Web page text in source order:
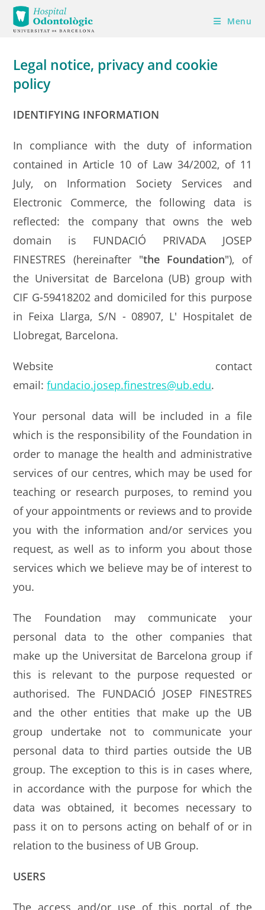
Skip
content
Menu
Legal notice, privacy and cookie
policy
IDENTIFYING INFORMATION
In compliance with the duty of information
contained in Article 10 of Law 34/2002, of 11
July, on Information Society Services and
Electronic Commerce, the following data is
reflected: the company that owns the web
domain is FUNDACIÓ PRIVADA JOSEP
FINESTRES (hereinafter "the Foundation"), of
the Universitat de Barcelona (UB) group with
CIF G-59418202 and domiciled for this purpose
in Feixa Llarga, S/N - 08907, L' Hospitalet de
Llobregat, Barcelona.
Website contact
email:fundacio.josep.finestres@ub.edu.
Your personal data will be included in a file
which is the responsibility of the Foundation in
order to manage the health and administrative
services of our centres, which may be used for
teaching or research purposes, to remind you
of your appointments or reviews and to provide
you with the information and/or services you
request, as well as to inform you about those
services which we believe may be of interest to
you.
The Foundation may communicate your
personal data to the other companies that
make up the Universitat de Barcelona group if
this is relevant to the purpose requested or
authorised. The FUNDACIÓ JOSEP FINESTRES
and the other entities that make up the UB
group undertake not to communicate your
personal data to third parties outside the UB
group. The exception to this is in cases where,
in accordance with the purpose for which the
data was obtained, it becomes necessary to
pass it on to persons acting on behalf of or in
relation to the business of UB Group.
USERS
The access and/or use of this portal of the